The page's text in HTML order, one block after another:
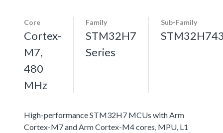
Core
Cortex-
M7,
480
MHz
Family
STM32H7
Series
Sub-Family
High-performance STM32H7 MCUs with Arm
Cortex-M7 and Arm Cortex-M4 cores, MPU, L1